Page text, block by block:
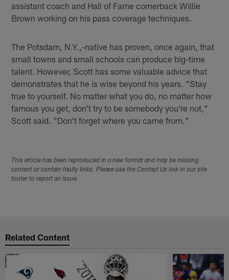
assistant coach and Hall of Fame cornerback Willie
Brown working on his pass coverage techniques.
The Potsdam, N.Y.,-native has proven, once again, that
small towns and small schools can produce big-time
talent. However, Scott has some valuable advice that
demonstrates that he is wise beyond his years. "Stay
true to yourself. No matter what you do, no matter how
famous you get, don't try to be somebody you're not,"
Scott said. "Don't forget where you came from."
This article has been reproduced in a new format and may be missing
content or contain faulty links. Please use the Contact Us link in our site
footer to report an issue.
Related Content